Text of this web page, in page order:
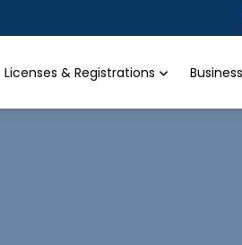
Licenses & Registrations